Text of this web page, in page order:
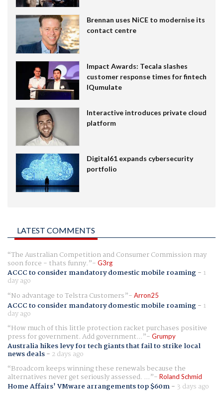
Brennan uses NiCE to modernise its
contact centre
Impact Awards: Tecala slashes
customer response times for fintech
IQumulate
Interactive introduces private cloud
platform
Digital61 expands cybersecurity
portfolio
LATEST COMMENTS
The Australian Competition and Consumer Commission may
soon force - thats funny. G3rg
ACCC to consider mandatory domestic mobile roaming- 1
day ago
No advantage to Telstra Customers
Arron25
ACCC to consider mandatory domestic mobile roaming- 1
day ago
How much of this little protection racket purchases positive
press for government. Add government... Grumpy
Australia hikes levy for tech giants that fail to strike local
news deals- 2 days ago
Broadcom keeps winning these renewals because the
alternatives never get seriously assessed. ... Roland Schmid
Home Affairs' VMware arrangements top $60m- 3 days ago